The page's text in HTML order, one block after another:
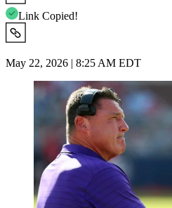
Link Copied!
May 22, 2026 | 8:25 AM EDT